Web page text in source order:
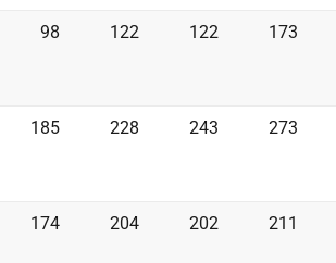
98 122 122 173
185 228 243 273
174 204 202 211